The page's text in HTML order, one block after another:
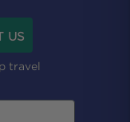
US
travel